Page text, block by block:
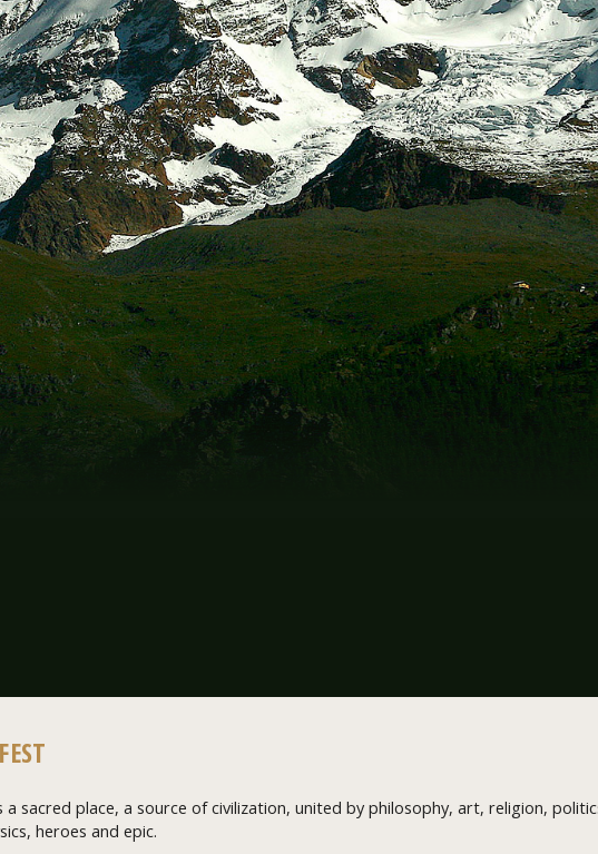
a sacred place, a source of civilization, united by philosophy, art, religion,
heroes and epic.